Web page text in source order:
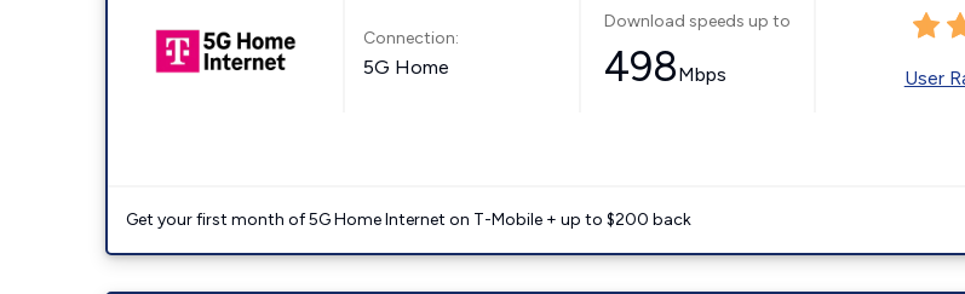
Connection:
5G Home
Download speeds up to
498Mbps User
Get your first month of 5G Home Internet on T-Mobile + up to $200 back